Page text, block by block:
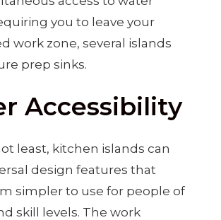
you to leave your
work zone, several islands
prep sinks.
Accessibility
least, kitchen islands can
design features that
simpler to use for people of
skill levels. The work